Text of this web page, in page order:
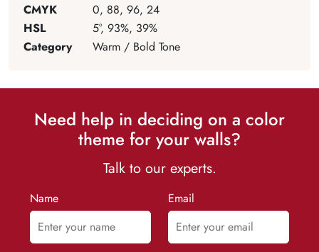
CMYK
0, 88, 96, 24
HSL
5°, 93%, 39%
Category
Warm / Bold Tone
Need help in deciding on a color
theme for your walls?
Talk to our experts.
Name Email